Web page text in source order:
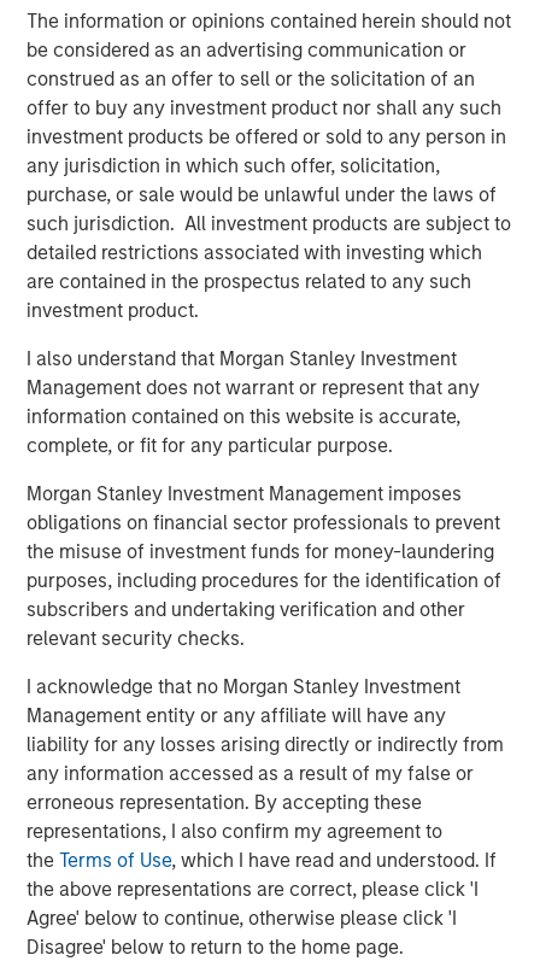
The information or opinions contained herein should not
be considered as an advertising communication or
construed as an offer to sell or the solicitation of an
offer to buy any investment product nor shall any such
investment products be offered or sold to any person in
any jurisdiction in which such offer, solicitation,
purchase, or sale would be unlawful under the laws of
such jurisdiction. All investment products are subject to
detailed restrictions associated with investing which
are contained in the prospectus related to any such
investment product.
I also understand that Morgan Stanley Investment
Management does not warrant or represent that any
information contained on this website is accurate,
complete, or fit for any particular purpose.
Morgan Stanley Investment Management imposes
obligations on financial sector professionals to prevent
the misuse of investment funds for money-laundering
purposes, including procedures for the identification of
subscribers and undertaking verification and other
relevant security checks.
I acknowledge that no Morgan Stanley Investment
Management entity or any affiliate will have any
liability for any losses arising directly or indirectly from
any information accessed as a result of my false or
erroneous representation. By accepting these
representations, I also confirm my agreement to
theTerms of Use, which I have read and understood. If
the above representations are correct, please click 'I
Agree' below to continue, otherwise please click 'I
Disagree' below to return to the home page.
by combining deep industry specialization, agility, and an
unwavering commitment to client satisfaction. VIP
partners with its clients to deploy systems that align
people, processes and technology to deliver business
results and accelerate strategic change. Since 1996, VIP
has worked with over 1,200 government and commercial
clients. For more information, visitwww.trustvip.com
About Meridian Knowledge Solutions
Meridian is a leader in cloud-based learning software.
Meridian’s award-winning learning management system
knowledge, increase revenue and manage compliance
requirements for employees, customers, partners and
suppliers. With over 7 million users worldwide, Meridian
offers industry-leading extensibility and flexibility in a
best-of-breed learning management system. Meridian’s
powerful learning management platform provides
organizations and users limitless options for their
learning programs. For more information,
visitwww.meridianks.com.
About Morgan Stanley Credit Partners
Morgan Stanley Credit Partners, as part of Morgan
Stanley Investment Management, invests in corporate
debt securities and related instruments issued by middle
market companies. Morgan Stanley Credit Partners’
investment team, based in New York, focuses on
deploying capital in North America and Western Europe.
For further information about Morgan Stanley Credit
Partners,
visitwww.morganstanley.com/im/creditpartners.